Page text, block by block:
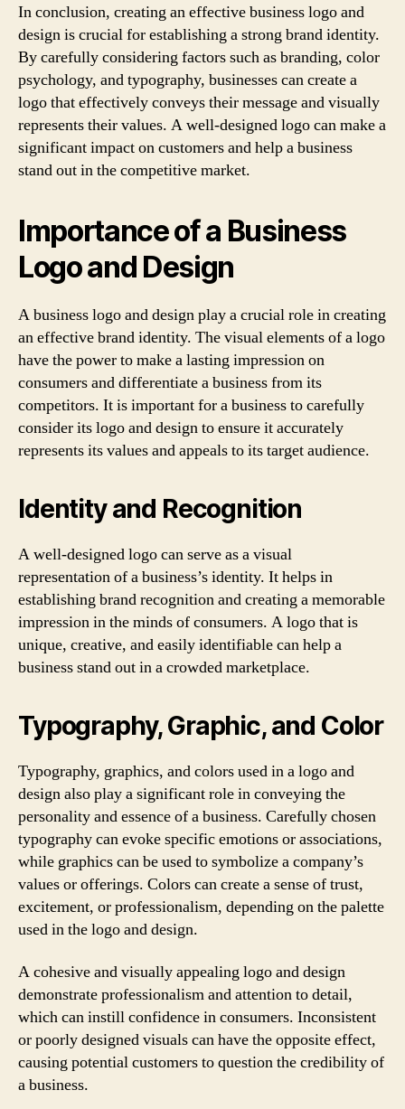
In conclusion, creating an effective business logo and
design is crucial for establishing a strong brand identity.
By carefully considering factors such as branding, color
psychology, and typography, businesses can create a
logo that effectively conveys their message and visually
represents their values. A well-designed logo can make a
significant impact on customers and help a business
stand out in the competitive market.
Importance of a Business
Logo and Design
A business logo and design play a crucial role in creating
an effective brand identity. The visual elements of a logo
have the power to make a lasting impression on
consumers and differentiate a business from its
competitors. It is important for a business to carefully
consider its logo and design to ensure it accurately
represents its values and appeals to its target audience.
Identity and Recognition
A well-designed logo can serve as a visual
representation of a business’s identity. It helps in
establishing brand recognition and creating a memorable
impression in the minds of consumers. A logo that is
unique, creative, and easily identifiable can help a
business stand out in a crowded marketplace.
Typography, Graphic, and Color
Typography, graphics, and colors used in a logo and
design also play a significant role in conveying the
personality and essence of a business. Carefully chosen
typography can evoke specific emotions or associations,
while graphics can be used to symbolize a company’s
values or offerings. Colors can create a sense of trust,
excitement, or professionalism, depending on the palette
used in the logo and design.
A cohesive and visually appealing logo and design
demonstrate professionalism and attention to detail,
which can instill confidence in consumers. Inconsistent
or poorly designed visuals can have the opposite effect,
causing potential customers to question the credibility of
a business.